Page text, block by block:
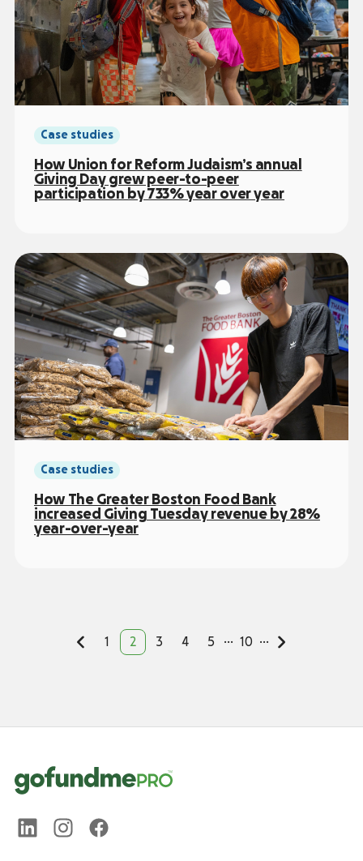
Case studies
How Union for Reform Judaism’s annual
Giving Day grew peer-to-peer
participation by 733% year over year
Case studies
How The Greater Boston Food Bank
increased Giving Tuesday revenue by 28%
year-over-year
1 2 3 4 5 ... 10 ...